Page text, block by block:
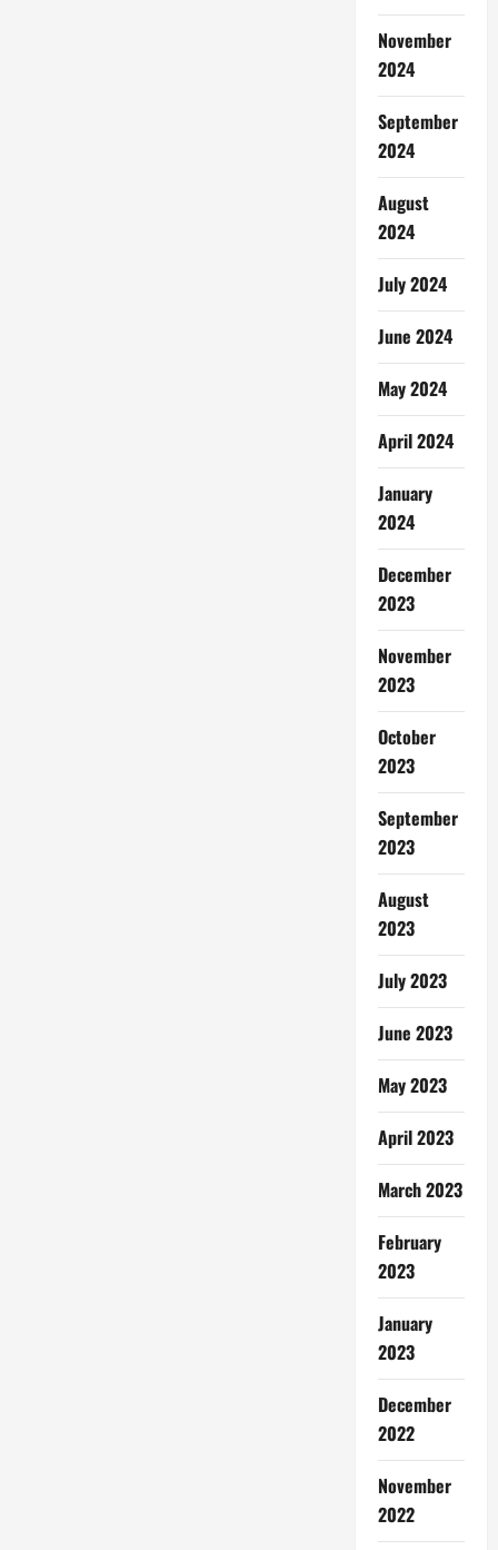
November
2024
September
2024
August
2024
July 2024
June 2024
May 2024
April 2024
January
2024
December
2023
November
2023
October
2023
September
2023
August
2023
July 2023
June 2023
May 2023
April 2023
March 2023
February
2023
January
2023
December
2022
November
2022